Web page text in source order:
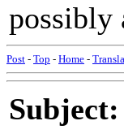
possibly
Post - Top - Home -
Subject: